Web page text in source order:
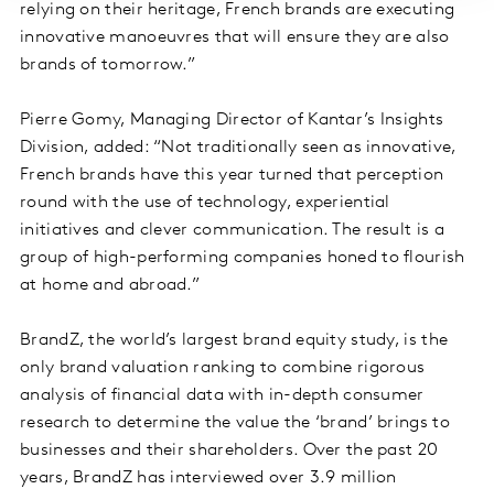
relying on their heritage, French brands are executing
innovative manoeuvres that will ensure they are also
brands of tomorrow.”
Pierre Gomy, Managing Director of Kantar’s Insights
Division, added: “Not traditionally seen as innovative,
French brands have this year turned that perception
round with the use of technology, experiential
initiatives and clever communication. The result is a
group of high-performing companies honed to flourish
at home and abroad.”
BrandZ, the world’s largest brand equity study, is the
only brand valuation ranking to combine rigorous
analysis of financial data with in-depth consumer
research to determine the value the ‘brand’ brings to
businesses and their shareholders. Over the past 20
years, BrandZ has interviewed over 3.9 million